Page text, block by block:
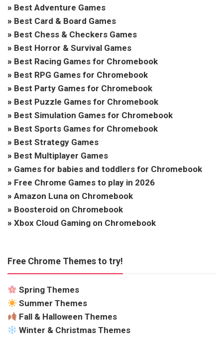
» Best Adventure Games
» Best Card & Board Games
» Best Chess & Checkers Games
» Best Horror & Survival Games
» Best Racing Games for Chromebook
» Best RPG Games for Chromebook
» Best Party Games for Chromebook
» Best Puzzle Games for Chromebook
» Best Simulation Games for Chromebook
» Best Sports Games for Chromebook
» Best Strategy Games
» Best Multiplayer Games
» Games for babies and toddlers for Chromebook
» Free Chrome Games to play in 2026
» Amazon Luna on Chromebook
» Boosteroid on Chromebook
» Xbox Cloud Gaming on Chromebook
Free Chrome Themes to try!
Spring Themes
Summer Themes
Fall & Halloween Themes
Winter & Christmas Themes